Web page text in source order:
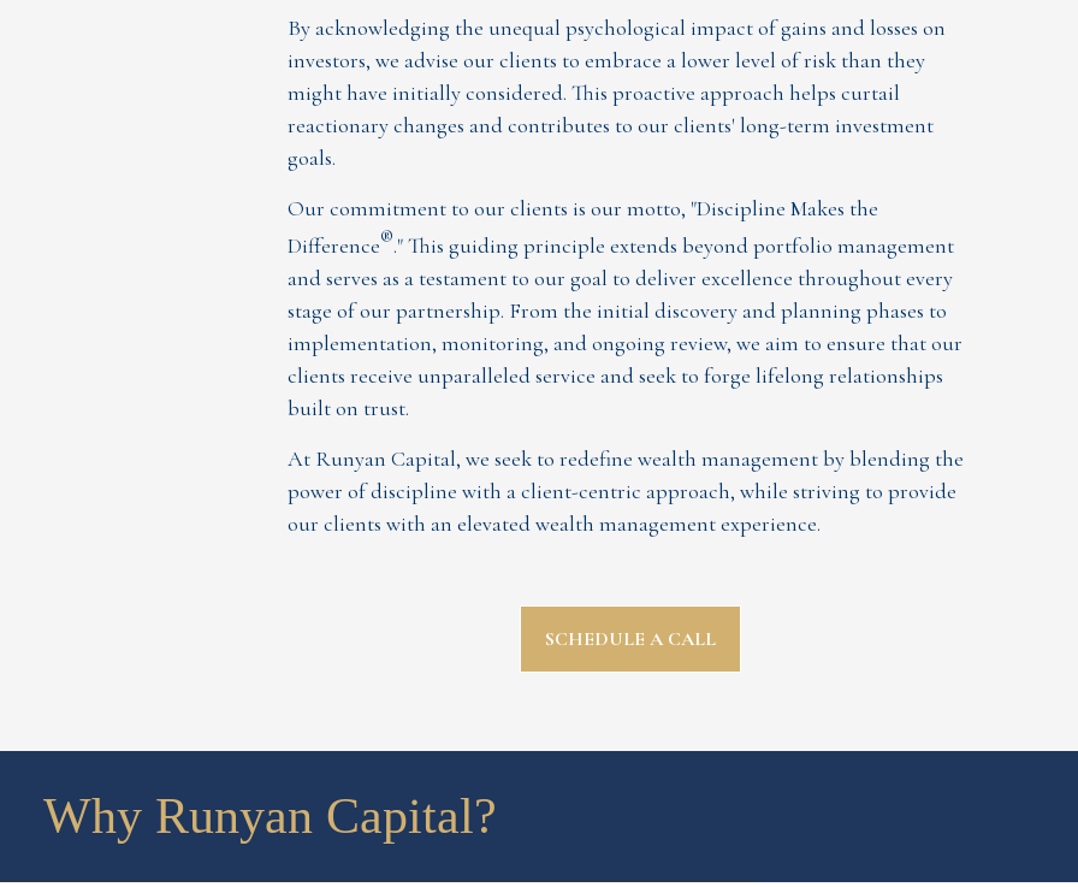
By acknowledging the unequal psychological impact of gains and losses on
investors, we advise our clients to embrace a lower level of risk than they
might have initially considered. This proactive approach helps curtail
reactionary changes and contributes to our clients' long-term investment
goals.
Our commitment to our clients is our motto, "Discipline Makes the
Difference®." This guiding principle extends beyond portfolio management
and serves as a testament to our goal to deliver excellence throughout every
stage of our partnership. From the initial discovery and planning phases to
implementation, monitoring, and ongoing review, we aim to ensure that our
clients receive unparalleled service and seek to forge lifelong relationships
built on trust.
At Runyan Capital, we seek to redefine wealth management by blending the
power of discipline with a client-centric approach, while striving to provide
our clients with an elevated wealth management experience.
SCHEDULE A CALL
Why Runyan Capital?